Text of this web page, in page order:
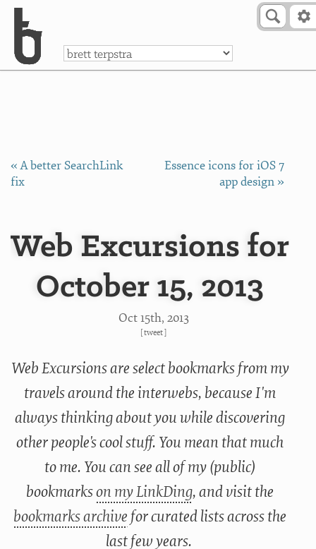
a
« A better SearchLink
fix
Essence icons for iOS 7
app design »
Web Excursions for
October 15, 2013
Oct 15th, 2013
[tweet]
Web Excursions are select bookmarks from my
travels around the interwebs, because I'm
always thinking about you while discovering
other people's cool stuff. You mean that much
to me. You can see all of my (public)
bookmarkson my LinkDing, and visit the
bookmarks archive for curated lists across the
last few years.